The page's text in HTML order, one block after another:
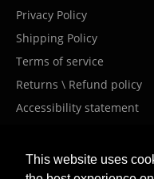
This website uses
Privacy Policy
Shipping Policy
Terms of service
Returns \ Refund policy
Accessibility statement
Costumer